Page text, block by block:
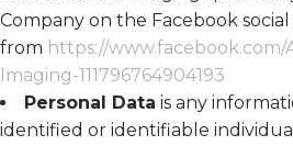
Company on the Facebook
from https://www.facebook.com/
Imaging-111796764904193
Personal Data is any
identified or identifiable